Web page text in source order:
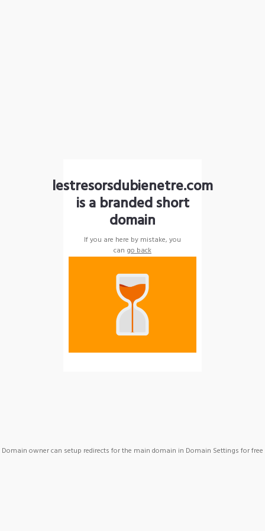
lestresorsdubienetre.com
is a branded short
domain
If you are here by mistake, you
can go back
Domain owner can setup redirects for the main domain in Domain Settings for free